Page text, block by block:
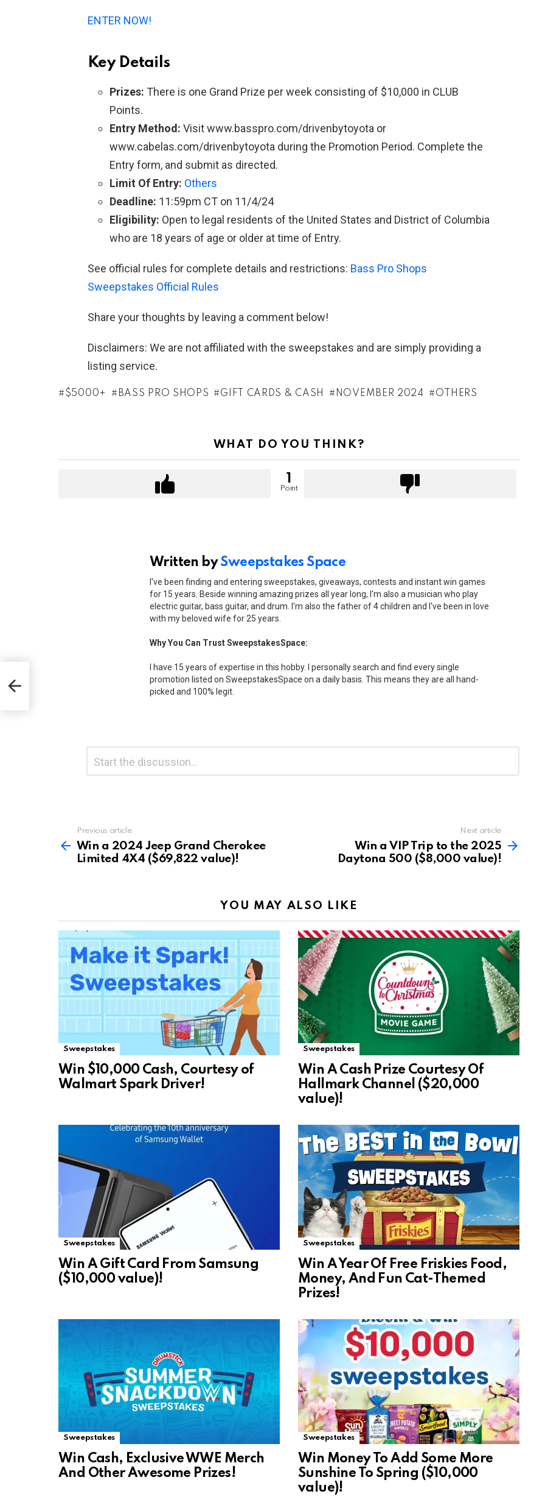
ENTER NOW!
Key Details
Prizes: There is one Grand Prize per week consisting of $10,000 in CLUB
Points.
Entry Method: Visit www.basspro.com/drivenbytoyota or
www.cabelas.com/drivenbytoyota during the Promotion Period. Complete the
Entry form, and submit as directed.
Limit Of Entry: Others
Deadline: 11:59pm CT on 11/4/24
Eligibility: Open to legal residents of the United States and District of Columbia
who are 18 years of age or older at time of Entry.
See official rules for complete details and restrictions: Bass Pro Shops
Sweepstakes Official Rules
Share your thoughts by leaving a comment below!
Disclaimers: We are not affiliated with the sweepstakes and are simply providing a
listing service.
$5000+ BASS PRO SHOPS GIFT CARDS & CASH NOVEMBER 2024 OTHERS
WHAT DO YOU THINK?
1
Point
Written bySweepstakes Space
I've been finding and entering sweepstakes, giveaways, contests and instant win games
for 15 years. Beside winning amazing prizes all year long, I'm also a musician who play
electric guitar, bass guitar, and drum. I'm also the father of 4 children and I've been in love
with my beloved wife for 25 years.
Why You Can Trust SweepstakesSpace:
I have 15 years of expertise in this hobby. I personally search and find every single
promotion listed on SweepstakesSpace on a daily basis. This means they are all hand-
picked and 100% legit.
more
Previous article
Win a 2024 Jeep Grand Cherokee
Limited 4X4 ($69,822 value)!
Next article
Win a VIP Trip to the 2025
Daytona 500 ($8,000 value)!
YOU MAY ALSO LIKE
Sweepstakes
Win $10,000 Cash, Courtesy of
Walmart Spark Driver!
Sweepstakes
Win A Cash Prize Courtesy Of
Hallmark Channel ($20,000
value)!
Sweepstakes
Win A Gift Card From Samsung
($10,000 value)!
Sweepstakes
Win A Year Of Free Friskies Food,
Money, And Fun Cat-Themed
Prizes!
Sweepstakes
Win Cash, Exclusive WWE Merch
And Other Awesome Prizes!
Sweepstakes
Win Money To Add Some More
Sunshine To Spring ($10,000
value)!